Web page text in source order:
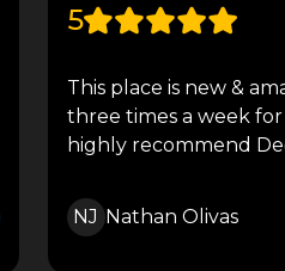
5
This place is new &
three times a week
highly recommend
NJ Nathan Olivas